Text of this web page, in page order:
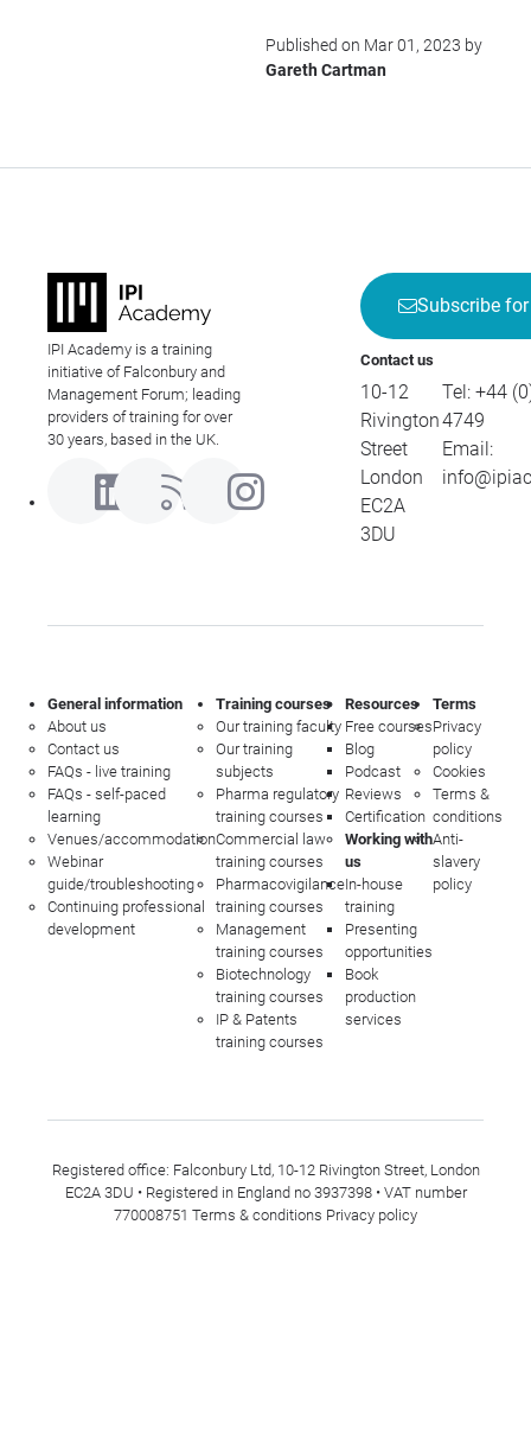
Published on Mar 01, 2023 by
Gareth Cartman
IPI Academy is a training
initiative of Falconbury and
Management Forum; leading
providers of training for over
30 years, based in the UK.
Subscribe
Contact us
10-12
Rivington
Street
London
EC2A
3DU
Tel: +44
4749
Email:
General information
About us
Contact us
FAQs - live training
FAQs - self-paced
learning
Venues/accommodation
Webinar
guide/troubleshooting
Continuing professional
development
Training courses
Our training faculty
Our training
subjects
Pharma regulatory
training courses
Commercial law
training courses
Pharmacovigilance
training courses
Management
training courses
Biotechnology
training courses
IP & Patents
training courses
Resources
Free courses
Blog
Podcast
Reviews
Certification
Working with
us
In-house
training
Presenting
opportunities
Book
production
services
Terms
Privacy
policy
Cookies
Terms &
conditions
Anti-
slavery
policy
Registered office: Falconbury Ltd, 10-12 Rivington Street, London
EC2A 3DU • Registered in England no 3937398 • VAT number
770008751 Terms & conditions Privacy policy